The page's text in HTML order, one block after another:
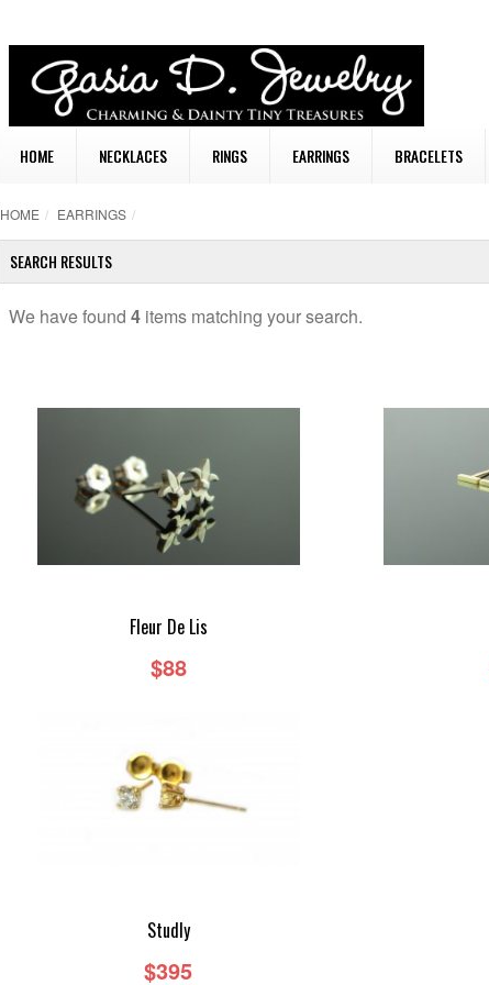
HOME NECKLACES RINGS EARRINGS BRACELETS
HOME / EARRINGS /
SEARCH RESULTS
We have found 4 items matching your search.
Fleur De Lis
$88
Studly
$395